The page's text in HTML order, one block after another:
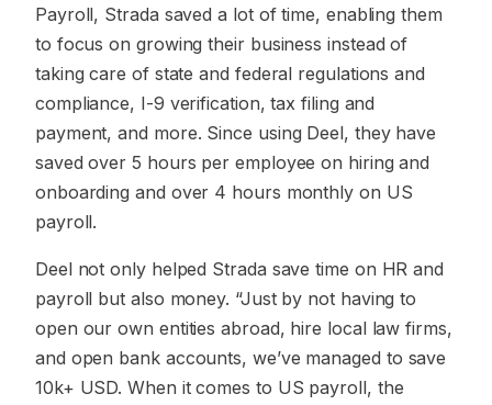
Payroll, Strada saved a lot of time, enabling them
to focus on growing their business instead of
taking care of state and federal regulations and
compliance, I-9 verification, tax filing and
payment, and more. Since using Deel, they have
saved over 5 hours per employee on hiring and
onboarding and over 4 hours monthly on US
payroll.
Deel not only helped Strada save time on HR and
payroll but also money. “Just by not having to
open our own entities abroad, hire local law firms,
and open bank accounts, we’ve managed to save
10k+ USD. When it comes to US payroll, the